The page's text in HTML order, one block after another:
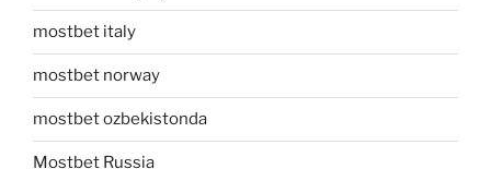
mostbet italy
mostbet norway
mostbet ozbekistonda
Mostbet Russia